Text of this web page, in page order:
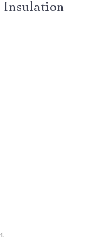
Insulation